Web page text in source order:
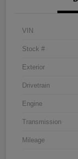
VIN
Stock #
Exterior
Drivetrain
Engine
Transmission
Mileage